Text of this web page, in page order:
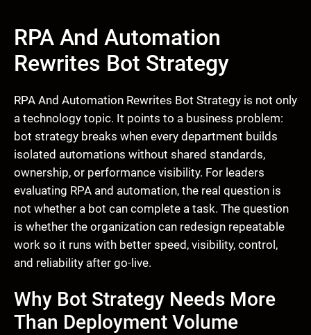
RPA And Automation
Rewrites Bot Strategy
RPA And Automation Rewrites Bot Strategy is not only
a technology topic. It points to a business problem:
bot strategy breaks when every department builds
isolated automations without shared standards,
ownership, or performance visibility. For leaders
evaluating RPA and automation, the real question is
not whether a bot can complete a task. The question
is whether the organization can redesign repeatable
work so it runs with better speed, visibility, control,
and reliability after go-live.
Why Bot Strategy Needs More
Than Deployment Volume